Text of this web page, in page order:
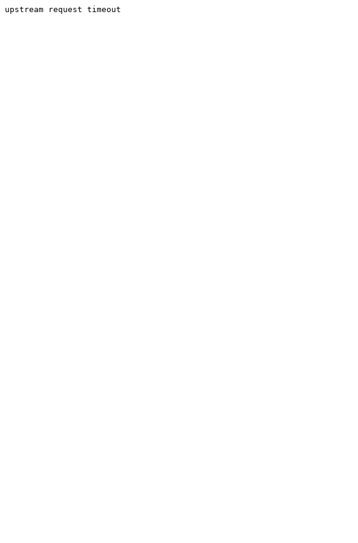
upstream request timeout